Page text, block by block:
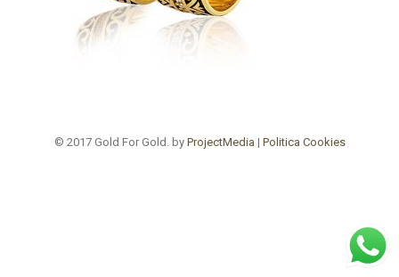
© 2017 Gold For Gold. by ProjectMedia | Politica Cookies